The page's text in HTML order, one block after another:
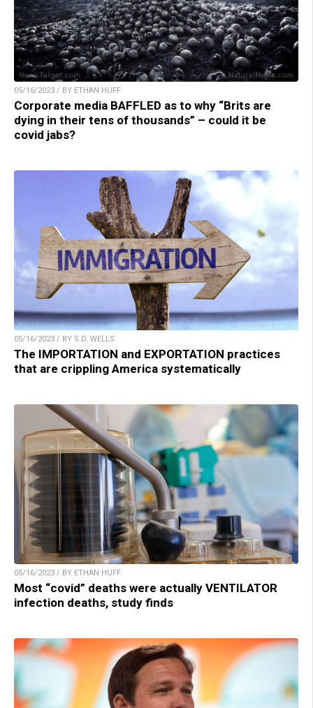
05/16/2023 / BY ETHAN HUFF
Corporate media BAFFLED as to why “Brits are
dying in their tens of thousands” – could it be
covid jabs?
05/16/2023 / BY S.D. WELLS
The IMPORTATION and EXPORTATION practices
that are crippling America systematically
05/16/2023 / BY ETHAN HUFF
Most “covid” deaths were actually VENTILATOR
infection deaths, study finds